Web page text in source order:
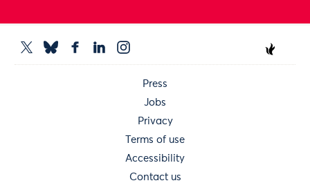
Press
Jobs
Privacy
Terms of use
Accessibility
Contact us